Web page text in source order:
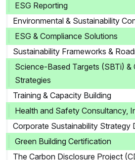
ESG Reporting
Environmental & Sustainability
ESG & Compliance Solutions
Sustainability Frameworks &
Science-Based Targets (SBTi) &
Strategies
Training & Capacity Building
Health and Safety Consultancy,
Corporate Sustainability Strategy
Green Building Certification
The Carbon Disclosure Project